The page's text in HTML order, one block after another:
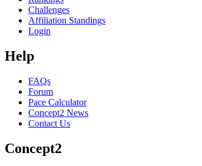
Challenges
Affiliation Standings
Login
Help
FAQs
Forum
Pace Calculator
Concept2 News
Contact Us
Concept2